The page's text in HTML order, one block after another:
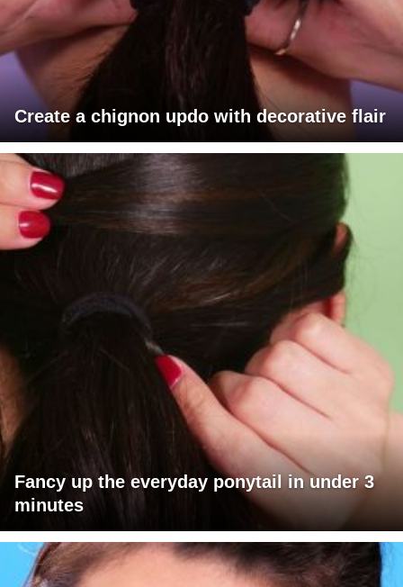
Create a chignon updo with decorative flair
Fancy up the everyday ponytail in under 3
minutes